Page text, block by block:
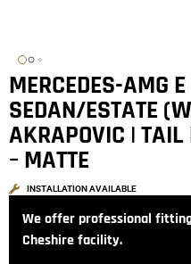
MERCEDES-AMG
SEDAN/ESTATE
AKRAPOVIC | TAIL
– MATTE
INSTALLATION AVAILABLE
We offer professional
Cheshire facility.